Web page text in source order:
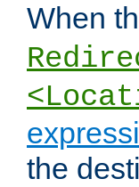
When
the